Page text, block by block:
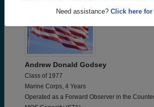
Need assistance? Click here for
Andrew Donald Godsey
Class of 1977
Marine Corps, 4 Years
Operated as a Forward Observer in the